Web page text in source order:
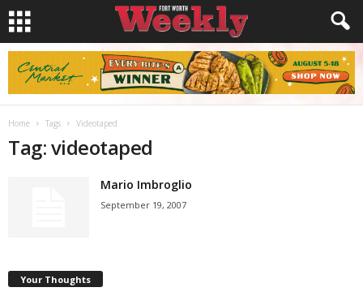
Home Tags Videotaped
Tag: videotaped
Mario Imbroglio
September 19, 2007
Your Thoughts